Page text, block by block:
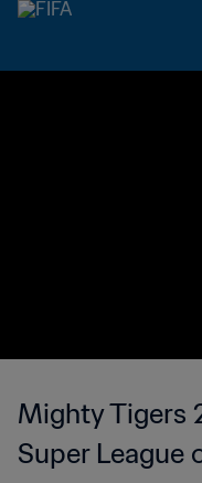
Mighty Tigers
Super League